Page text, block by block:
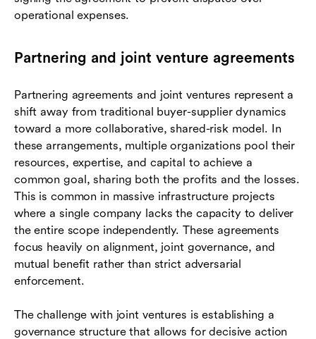
operational expenses.
Partnering and joint venture agreements
Partnering agreements and joint ventures represent a
shift away from traditional buyer-supplier dynamics
toward a more collaborative, shared-risk model. In
these arrangements, multiple organizations pool their
resources, expertise, and capital to achieve a
common goal, sharing both the profits and the losses.
This is common in massive infrastructure projects
where a single company lacks the capacity to deliver
the entire scope independently. These agreements
focus heavily on alignment, joint governance, and
mutual benefit rather than strict adversarial
enforcement.
The challenge with joint ventures is establishing a
governance structure that allows for decisive action